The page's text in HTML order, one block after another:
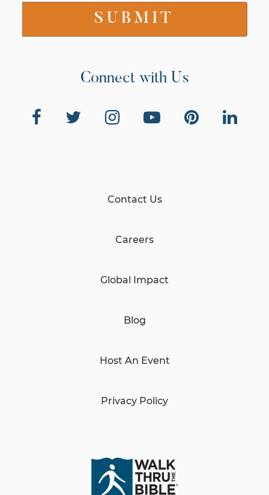
Connect with Us
Contact Us
Careers
Global Impact
Blog
Host An Event
Privacy Policy